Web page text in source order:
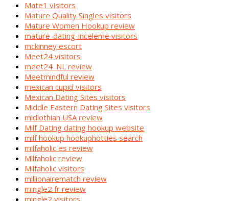
Mate1 visitors
Mature Quality Singles visitors
Mature Women Hookup review
mature-dating-inceleme visitors
mckinney escort
Meet24 visitors
meet24_NL review
Meetmindful review
mexican cupid visitors
Mexican Dating Sites visitors
Middle Eastern Dating Sites visitors
midlothian USA review
Milf Dating dating hookup website
milf hookup hookuphotties search
milfaholic es review
Milfaholic review
Milfaholic visitors
millionairematch review
mingle2 fr review